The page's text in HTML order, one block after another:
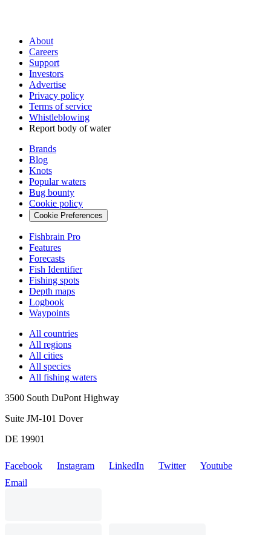
About
Careers
Support
Investors
Advertise
Privacy policy
Terms of service
Whistleblowing
Report body of water
Brands
Blog
Knots
Popular waters
Bug bounty
Cookie policy
Cookie Preferences
Fishbrain Pro
Features
Forecasts
Fish Identifier
Fishing spots
Depth maps
Logbook
Waypoints
All countries
All regions
All cities
All species
All fishing waters
3500 South DuPont Highway
Suite JM-101 Dover
DE 19901
Facebook Instagram LinkedIn Twitter
Youtube
Email